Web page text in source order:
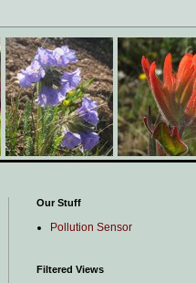
Our Stuff
Pollution Sensor
Filtered Views